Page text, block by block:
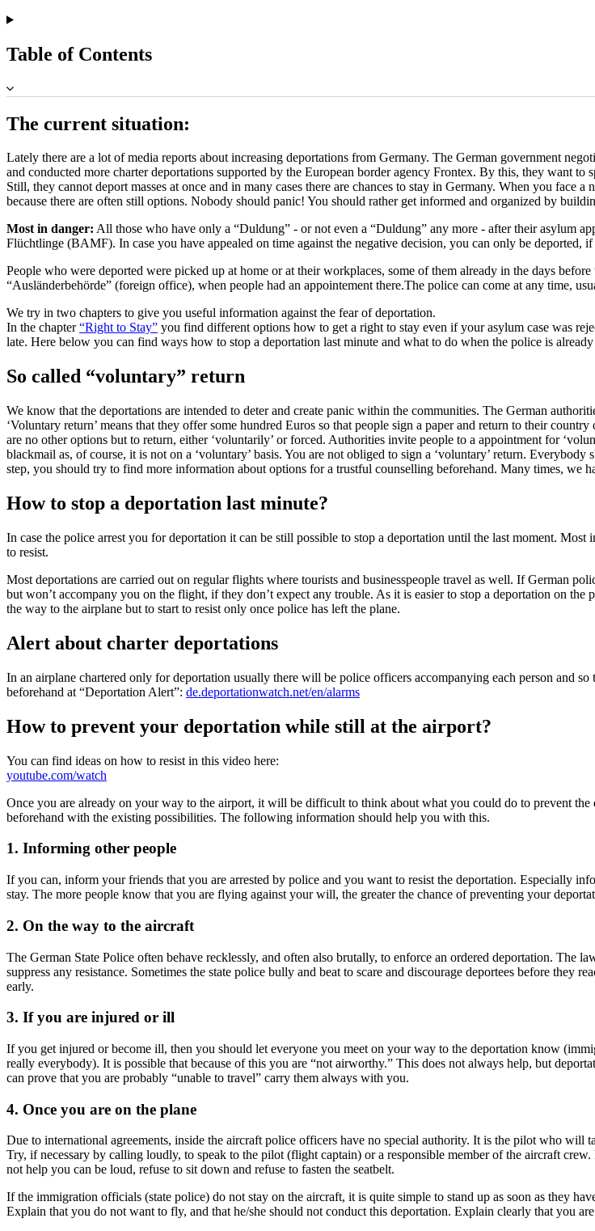
Table of Contents
The current situation:
Lately there are a lot of media reports about increasing deportations from Germany. The German government
and conducted more charter deportations supported by the European border agency Frontex. By this, they want
Still, they cannot deport masses at once and in many cases there are chances to stay in Germany. When you face
because there are often still options. Nobody should panic! You should rather get informed and organized by
Most in danger: All those who have only a “Duldung” - or not even a “Duldung” any more - after their asylum
Flüchtlinge (BAMF). In case you have appealed on time against the negative decision, you can only be deported,
People who were deported were picked up at home or at their workplaces, some of them already in the days
“Ausländerbehörde” (foreign office), when people had an appointement there.The police can come at any time,
We try in two chapters to give you useful information against the fear of deportation.
In the chapter“Right to Stay” you find different options how to get a right to stay even if your asylum case was
late. Here below you can find ways how to stop a deportation last minute and what to do when the police is already
So called “voluntary” return
We know that the deportations are intended to deter and create panic within the communities. The German
‘Voluntary return’ means that they offer some hundred Euros so that people sign a paper and return to their
are no other options but to return, either ‘voluntarily’ or forced. Authorities invite people to a appointment for
blackmail as, of course, it is not on a ‘voluntary’ basis. You are not obliged to sign a ‘voluntary’ return.
step, you should try to find more information about options for a trustful counselling beforehand. Many times, we
How to stop a deportation last minute?
In case the police arrest you for deportation it can be still possible to stop a deportation until the last moment.
to resist.
Most deportations are carried out on regular flights where tourists and businesspeople travel as well. If German
but won’t accompany you on the flight, if they don’t expect any trouble. As it is easier to stop a deportation on
the way to the airplane but to start to resist only once police has left the plane.
Alert about charter deportations
In an airplane chartered only for deportation usually there will be police officers accompanying each person and
beforehand at “Deportation Alert”: de.deportationwatch.net/en/alarms
How to prevent your deportation while still at the airport?
You can find ideas on how to resist in this video here:
youtube.com/watch
Once you are already on your way to the airport, it will be difficult to think about what you could do to prevent
beforehand with the existing possibilities. The following information should help you with this.
1. Informing other people
If you can, inform your friends that you are arrested by police and you want to resist the deportation. Especially
stay. The more people know that you are flying against your will, the greater the chance of preventing your
2. On the way to the aircraft
The German State Police often behave recklessly, and often also brutally, to enforce an ordered deportation. The
suppress any resistance. Sometimes the state police bully and beat to scare and discourage deportees before
early.
3. If you are injured or ill
If you get injured or become ill, then you should let everyone you meet on your way to the deportation know
really everybody). It is possible that because of this you are “not airworthy.” This does not always help, but
can prove that you are probably “unable to travel” carry them always with you.
4. Once you are on the plane
Due to international agreements, inside the aircraft police officers have no special authority. It is the pilot who will
Try, if necessary by calling loudly, to speak to the pilot (flight captain) or a responsible member of the aircraft
not help you can be loud, refuse to sit down and refuse to fasten the seatbelt.
If the immigration officials (state police) do not stay on the aircraft, it is quite simple to stand up as soon as they
Explain that you do not want to fly, and that he/she should not conduct this deportation. Explain clearly that you